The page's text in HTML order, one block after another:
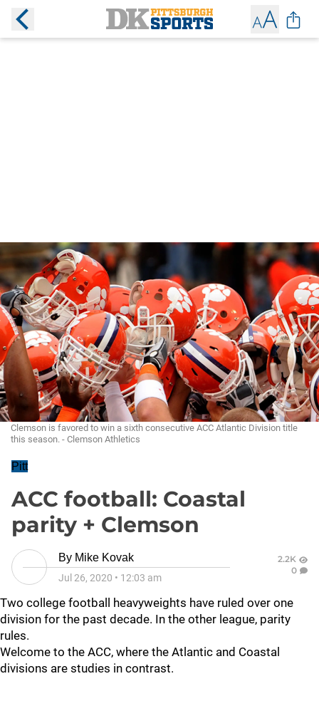
Clemson is favored to win a sixth consecutive ACC Atlantic Division title
this season. - Clemson Athletics
Pitt
ACC football: Coastal
parity + Clemson
By Mike Kovak
Jul 26, 2020 • 12:03 am
2.2K
0
Two college football heavyweights have ruled over one
division for the past decade. In the other league, parity
rules.
Welcome to the ACC, where the Atlantic and Coastal
divisions are studies in contrast.